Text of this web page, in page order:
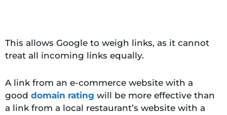
This allows Google to weigh links, as it cannot
treat all incoming links equally.
A link from an e-commerce website with a
good domain rating will be more effective than
a link from a local restaurant’s website with a